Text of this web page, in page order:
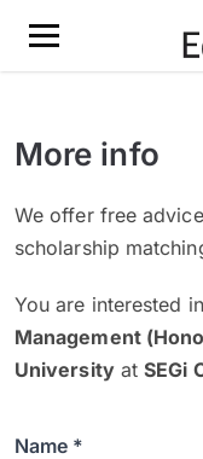
More info
We offer free
scholarship
You are interested in
Management
UniversityatSEGi
Name *